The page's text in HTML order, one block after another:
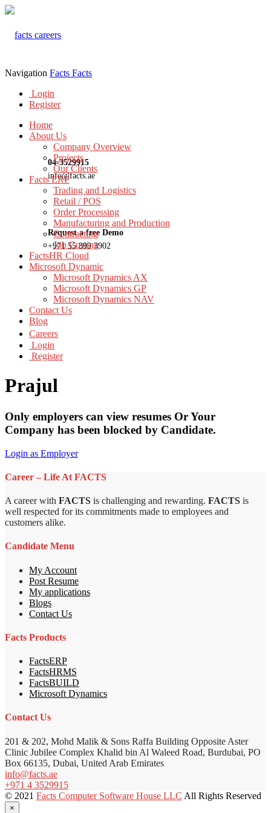
04-3529915
info@facts.ae
Request a free Demo
+971 55 899 3902
Navigation Facts Facts
Login
Register
Home
About Us
Company Overview
Projects
Our Clients
Facts ERP
Trading and Logistics
Retail / POS
Order Processing
Manufacturing and Production
Contracting
Job Costing
FactsHR Cloud
Microsoft Dynamic
Microsoft Dynamics AX
Microsoft Dynamics GP
Microsoft Dynamics NAV
Contact Us
Blog
Careers
Login
Register
Prajul
Only employers can view resumes Or Your
Company has been blocked by Candidate.
Login as Employer
Career – Life At FACTS
A career with FACTS is challenging and rewarding. FACTS is
well respected for its commitments made to employees and
customers alike.
Candidate Menu
My Account
Post Resume
My applications
Blogs
Contact Us
Facts Products
FactsERP
FactsHRMS
FactsBUILD
Microsoft Dynamics
Contact Us
201 & 202, Mohd Malik & Sons Raffa Building Opposite Aster
Clinic Jubilee Complex Khalid bin Al Waleed Road, Burdubai, PO
Box 66135, Dubai, United Arab Emirates
info@facts.ae
+971 4 3529915
© 2021 Facts Computer Software House LLC All Rights Reserved
×